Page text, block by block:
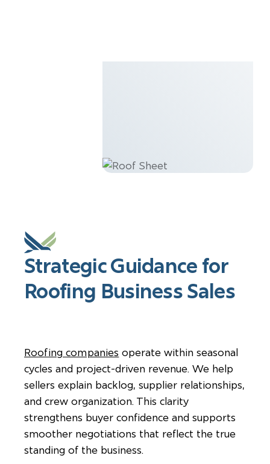
Strategic Guidance for
Roofing Business Sales
Roofing companies operate within seasonal
cycles and project-driven revenue. We help
sellers explain backlog, supplier relationships,
and crew organization. This clarity
strengthens buyer confidence and supports
smoother negotiations that reflect the true
standing of the business.